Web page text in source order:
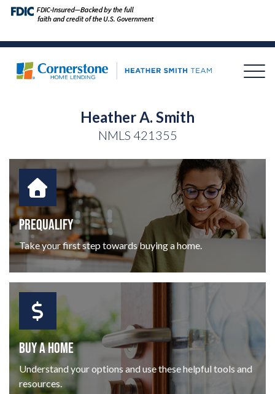
Heather A. Smith
NMLS 421355
PREQUALIFY
Take your first step towards buying a home.
BUY A HOME
Understand your options and use these helpful tools and
resources.